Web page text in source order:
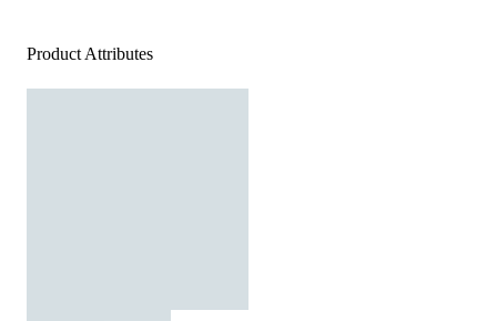
Product Attributes